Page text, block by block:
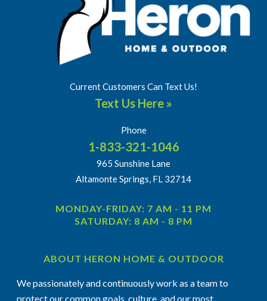
Current Customers Can Text Us!
Text Us Here »
Phone
1-833-321-1046
965 Sunshine Lane
Altamonte Springs, FL 32714
MONDAY-FRIDAY: 7 AM - 11 PM
SATURDAY: 8 AM - 8 PM
ABOUT HERON HOME & OUTDOOR
We passionately and continuously work as a team to
protect our common goals, culture, and our most